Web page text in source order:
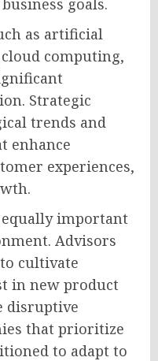
as artificial
computing,
Strategic
trends and
enhance
experiences,
important
Advisors
cultivate
in new product
disruptive
that prioritize
to adapt to